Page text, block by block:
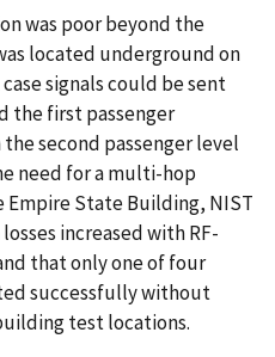
was poor beyond the
located underground on
signals could be sent
the first passenger
second passenger level
need for a multi-hop
Empire State Building, NIST
increased with RF-
that only one of four
successfully without
test locations.